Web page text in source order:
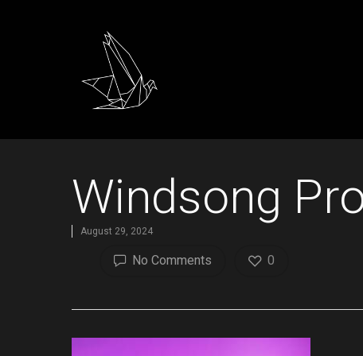
Windsong
August 29, 2024
No Comments 0